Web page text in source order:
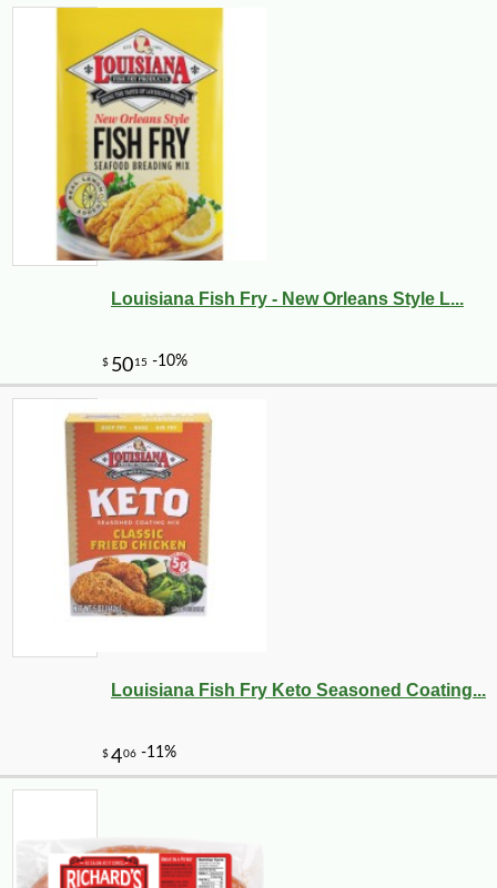
Louisiana Fish Fry - New Orleans Style L...
Louisiana Fish Fry Keto Seasoned Coating...